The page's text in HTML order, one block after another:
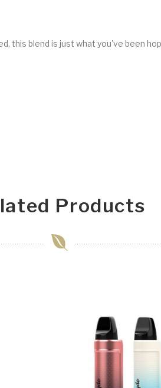
this blend is just what you've been
Products